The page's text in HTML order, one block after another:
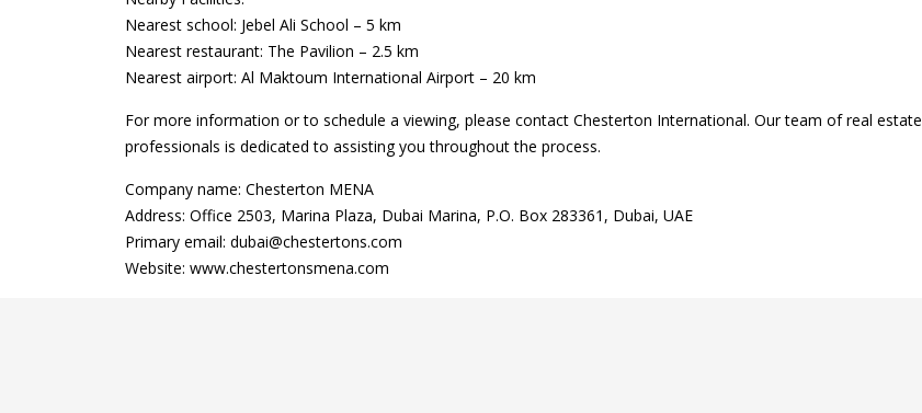
Nearest school: Jebel Ali School – 5 km
Nearest restaurant: The Pavilion – 2.5 km
Nearest airport: Al Maktoum International Airport – 20 km
For more information or to schedule a viewing, please contact Chesterton International. Our team of real estate
professionals is dedicated to assisting you throughout the process.
Company name: Chesterton MENA
Address: Office 2503, Marina Plaza, Dubai Marina, P.O. Box 283361, Dubai, UAE
Primary email: dubai@chestertons.com
Website: www.chestertonsmena.com